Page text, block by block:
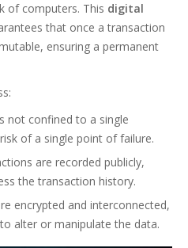
of computers. This digital
that once a transaction
ensuring a permanent
not confined to a single
of a single point of failure.
are recorded publicly,
the transaction history.
encrypted and interconnected,
alter or manipulate the data.